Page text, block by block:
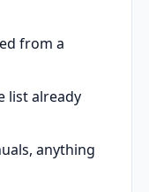
from a
list already
anything